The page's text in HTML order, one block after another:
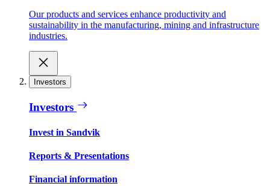
Our products and services enhance productivity and
sustainability in the manufacturing, mining and infrastructure
industries.
Investors
Investors
Invest in Sandvik
Reports & Presentations
Financial information